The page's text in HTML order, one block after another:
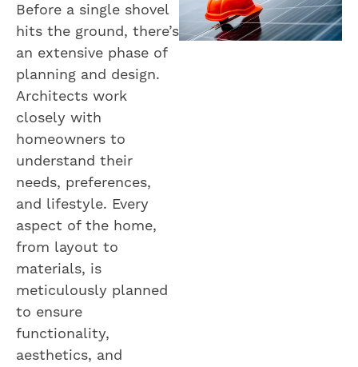
Before a single shovel
hits the ground, there’s
an extensive phase of
planning and design.
Architects work
closely with
homeowners to
understand their
needs, preferences,
and lifestyle. Every
aspect of the home,
from layout to
materials, is
meticulously planned
to ensure
functionality,
aesthetics, and